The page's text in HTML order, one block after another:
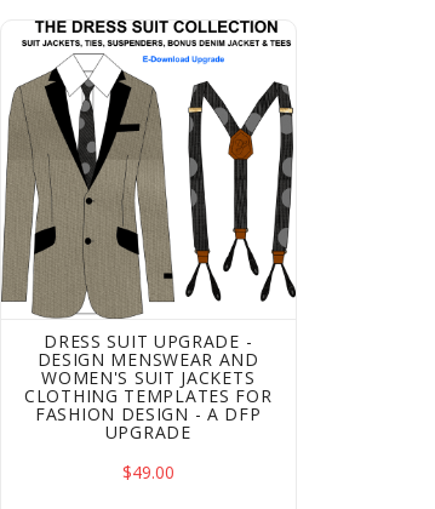
Dress Suit Upgrade - Design Menswear and
DRESS SUIT UPGRADE -
DESIGN MENSWEAR AND
WOMEN'S SUIT JACKETS
CLOTHING TEMPLATES FOR
FASHION DESIGN - A DFP
UPGRADE
$49.00